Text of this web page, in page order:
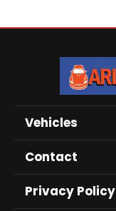
Vehicles
Contact
Privacy Policy